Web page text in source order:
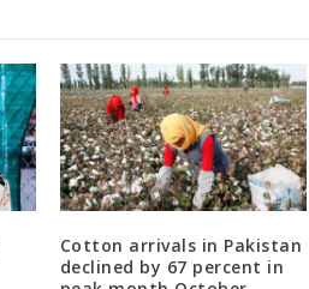
Cotton arrivals in Pakistan
declined by 67 percent in